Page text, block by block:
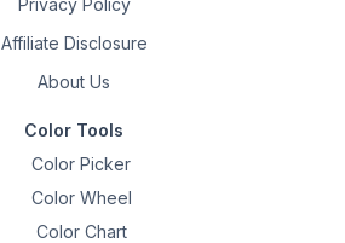
Privacy Policy
Affiliate Disclosure
About Us
Color Tools
Color Picker
Color Wheel
Color Chart